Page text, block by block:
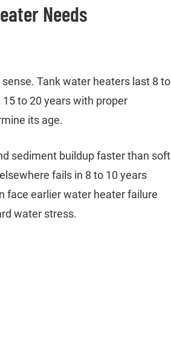
Needs
Tank water heaters last 8 to
to 20 years with proper
its age.
sediment buildup faster than soft
fails in 8 to 10 years
face earlier water heater failure
water stress.